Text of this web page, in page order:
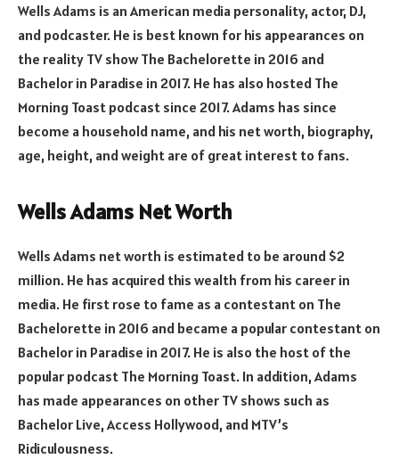
Wells Adams is an American media personality, actor, DJ,
and podcaster. He is best known for his appearances on
the reality TV show The Bachelorette in 2016 and
Bachelor in Paradise in 2017. He has also hosted The
Morning Toast podcast since 2017. Adams has since
become a household name, and his net worth, biography,
age, height, and weight are of great interest to fans.
Wells Adams Net Worth
Wells Adams net worth is estimated to be around $2
million. He has acquired this wealth from his career in
media. He first rose to fame as a contestant on The
Bachelorette in 2016 and became a popular contestant on
Bachelor in Paradise in 2017. He is also the host of the
popular podcast The Morning Toast. In addition, Adams
has made appearances on other TV shows such as
Bachelor Live, Access Hollywood, and MTV’s
Ridiculousness.